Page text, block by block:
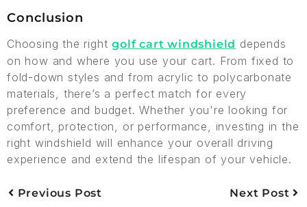
Conclusion
Choosing the rightgolf cart windshield depends
on how and where you use your cart. From fixed to
fold-down styles and from acrylic to polycarbonate
materials, there’s a perfect match for every
preference and budget. Whether you're looking for
comfort, protection, or performance, investing in the
right windshield will enhance your overall driving
experience and extend the lifespan of your vehicle.
Previous Post Next Post